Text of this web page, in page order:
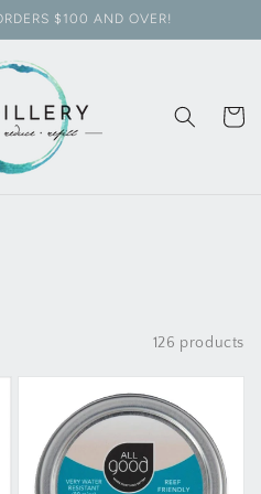
$100 AND OVER!
Cart
126 products